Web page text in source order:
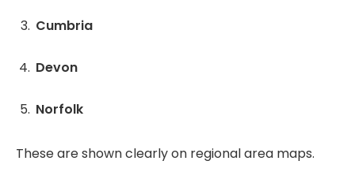
Cumbria
Devon
Norfolk
These are shown clearly on regional area maps.